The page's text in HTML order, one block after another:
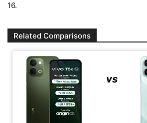
16.
Related Comparisons
vs